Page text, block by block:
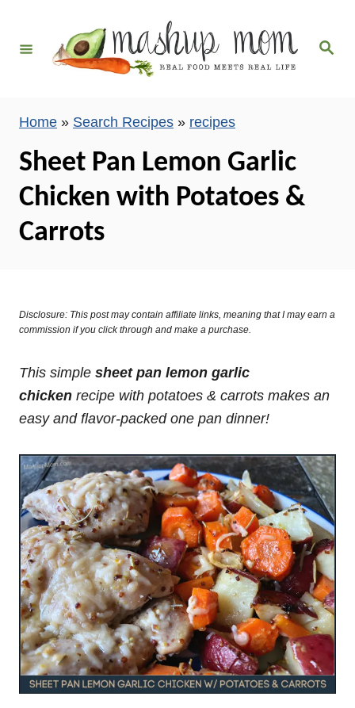
S
Home » Search Recipes » recipes
Sheet Pan Lemon Garlic
Chicken with Potatoes &
Carrots
Disclosure: This post may contain affiliate links, meaning that I may earn a
commission if you click through and make a purchase.
This simple sheet pan lemon garlic
chicken recipe with potatoes & carrots makes an
easy and flavor-packed one pan dinner!